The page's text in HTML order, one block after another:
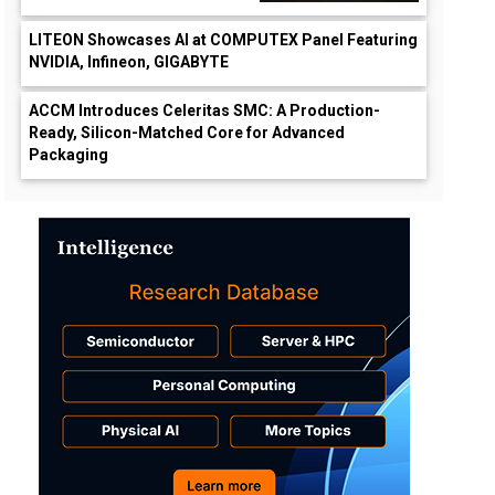
LITEON Showcases AI at COMPUTEX Panel Featuring
NVIDIA, Infineon, GIGABYTE
ACCM Introduces Celeritas SMC: A Production-
Ready, Silicon-Matched Core for Advanced
Packaging